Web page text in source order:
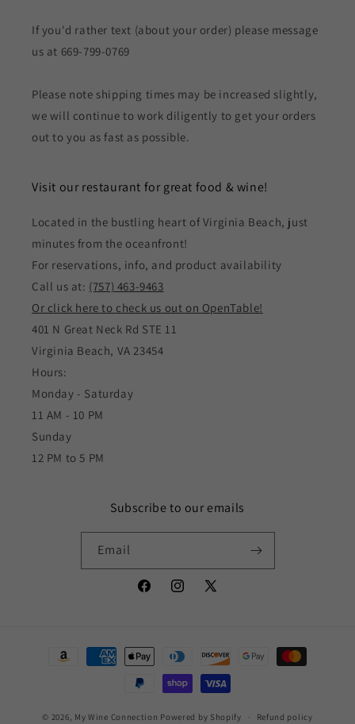
If you'd rather text (about your order) please message
us at 669-799-0769
Please note shipping times may be increased slightly,
we will continue to work diligently to get your orders
out to you as fast as possible.
Visit our restaurant for great food & wine!
Located in the bustling heart of Virginia Beach, just
minutes from the oceanfront!
For reservations, info, and product availability
Call us at: (757) 463-9463
Or click here to check us out on OpenTable!
401 N Great Neck Rd STE 11
Virginia Beach, VA 23454
Hours:
Monday - Saturday
11 AM - 10 PM
Sunday
12 PM to 5 PM
Subscribe to our emails
Email
FacebookInstagram
X
Payment
© 2026, My Wine Connection Powered by Shopify Refund policy